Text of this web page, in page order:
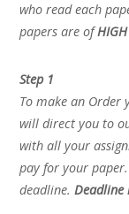
who read each
papers are ofHIGH
Step 1
To make an Order
will direct you to
with all your
pay for your
deadline.Deadline